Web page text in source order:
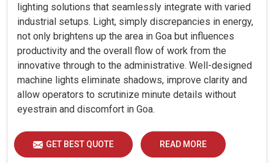
lighting solutions that seamlessly integrate with varied
industrial setups. Light, simply discrepancies in energy,
not only brightens up the area in Goa but influences
productivity and the overall flow of work from the
innovative through to the administrative. Well-designed
machine lights eliminate shadows, improve clarity and
allow operators to scrutinize minute details without
eyestrain and discomfort in Goa.
GET BEST QUOTE READ MORE